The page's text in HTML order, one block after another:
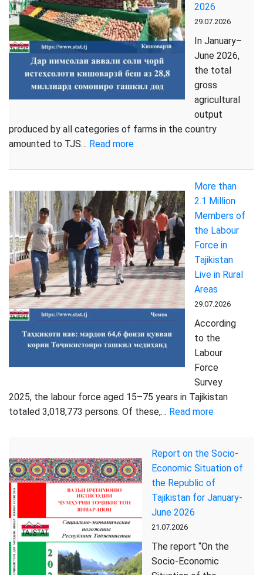
percent
2026
29.07.2026
In January–
June 2026,
the total
gross
agricultural
output
produced by all categories of farms in the country
amounted to TJS… Read more:
Agricultural
Increased
in
the
First
Half
of
2026
More than
2.1 Million
Members of
the Labour
Force in
Tajikistan
Live in Rural
Areas
29.07.2026
According
to the
Labour
Force
Survey
2025, the labour force aged 15–75 years in Tajikistan
totaled 3,018,773 persons. Of these,… Read more:
2.1
Million
Members
of
Force
in
Report on the Socio-
Economic Situation of
the Republic of
Tajikistan for January-
June 2026
21.07.2026
The report “On the
Socio-Economic